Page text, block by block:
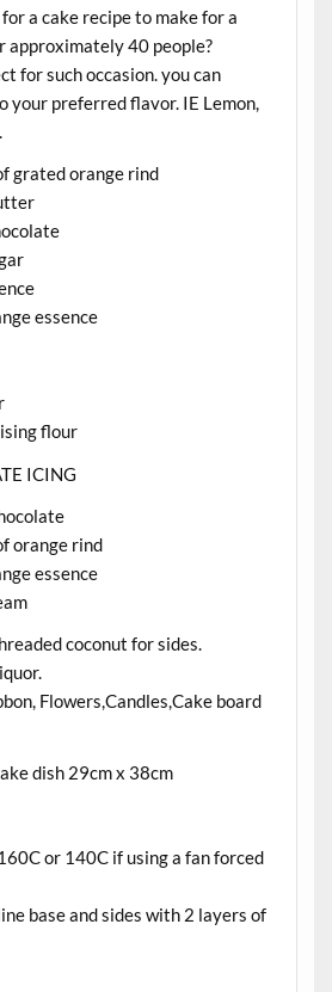
a cake recipe to make for a
approximately 40 people?
for such occasion. you can
your preferred flavor. IE Lemon,
grated orange rind
essence
flour
ICING
orange rind
essence
coconut for sides.
Flowers,Candles,Cake board
dish 29cm x 38cm
or 140C if using a fan forced
base and sides with 2 layers of